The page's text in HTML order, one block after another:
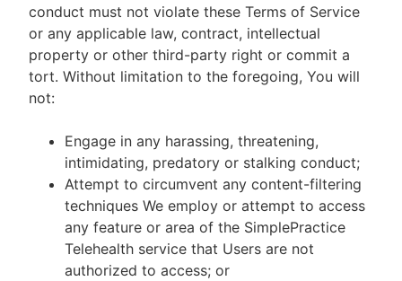
conduct must not violate these Terms of Service
or any applicable law, contract, intellectual
property or other third-party right or commit a
tort. Without limitation to the foregoing, You will
not:
Engage in any harassing, threatening,
intimidating, predatory or stalking conduct;
Attempt to circumvent any content-filtering
techniques We employ or attempt to access
any feature or area of the SimplePractice
Telehealth service that Users are not
authorized to access; or